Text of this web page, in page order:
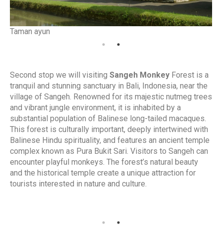
Taman ayun
Second stop we will visiting Sangeh Monkey Forest is a
tranquil and stunning sanctuary in Bali, Indonesia, near the
village of Sangeh. Renowned for its majestic nutmeg trees
and vibrant jungle environment, it is inhabited by a
substantial population of Balinese long-tailed macaques.
This forest is culturally important, deeply intertwined with
Balinese Hindu spirituality, and features an ancient temple
complex known as Pura Bukit Sari. Visitors to Sangeh can
encounter playful monkeys. The forest’s natural beauty
and the historical temple create a unique attraction for
tourists interested in nature and culture.